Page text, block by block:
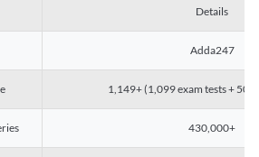
Details
Adda247
1,149+ (1,099 exam tests + 50
430,000+